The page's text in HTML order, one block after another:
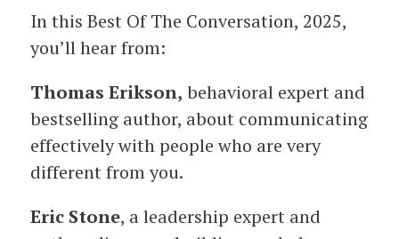
In this Best Of The Conversation, 2025,
you’ll hear from:
Thomas Erikson, behavioral expert and
bestselling author, about communicating
effectively with people who are very
different from you.
Eric Stone, a leadership expert and